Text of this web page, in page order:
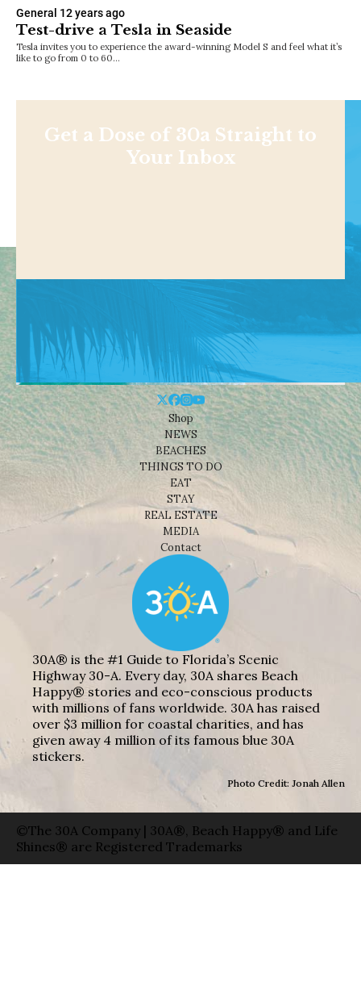
General 12 years ago
Test-drive a Tesla in Seaside
Tesla invites you to experience the award-winning Model S and feel what it’s
like to go from 0 to 60…
Get a Dose of 30a Straight to
Your Inbox
Shop
NEWS
BEACHES
THINGS TO DO
EAT
STAY
REAL ESTATE
MEDIA
Contact
30A® is the #1 Guide to Florida’s Scenic
Highway 30-A. Every day, 30A shares Beach
Happy® stories and eco-conscious products
with millions of fans worldwide. 30A has raised
over $3 million for coastal charities, and has
given away 4 million of its famous blue 30A
stickers.
Photo Credit: Jonah Allen
©The 30A Company | 30A®, Beach Happy® and Life
Shines® are Registered Trademarks